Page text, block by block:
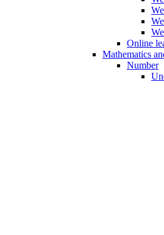
Online
Mathematics
Number